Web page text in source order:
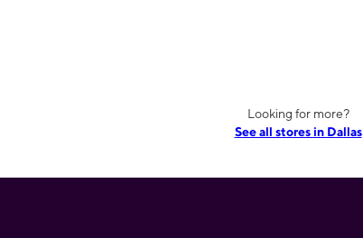
Looking for more?
See all stores in Dallas